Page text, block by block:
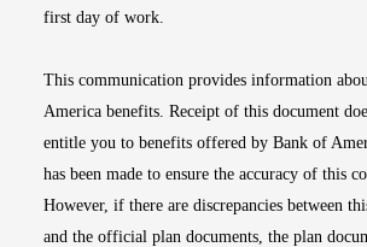
first day of work.
This communication provides information
America benefits. Receipt of this document
entitle you to benefits offered by Bank of
has been made to ensure the accuracy of this
However, if there are discrepancies between
and the official plan documents, the plan